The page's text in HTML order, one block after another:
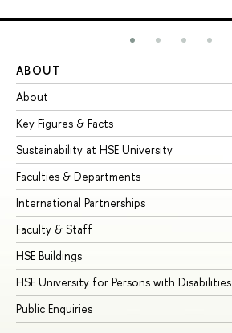
ABOUT
About
Key Figures & Facts
Sustainability at HSE University
Faculties & Departments
International Partnerships
Faculty & Staff
HSE Buildings
HSE University for Persons with Disabilities
Public Enquiries